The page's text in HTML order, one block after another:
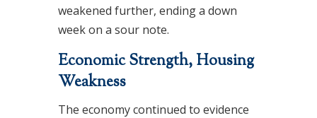
weakened further, ending a down
week on a sour note.
Economic Strength, Housing
Weakness
The economy continued to evidence